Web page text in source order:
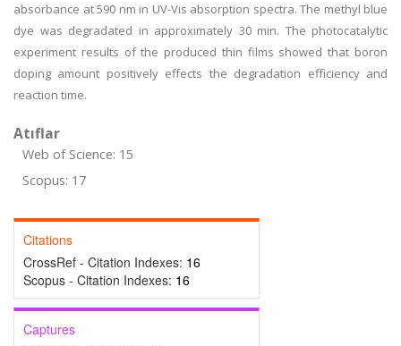
absorbance at 590 nm in UV-Vis absorption spectra. The methyl blue
dye was degradated in approximately 30 min. The photocatalytic
experiment results of the produced thin films showed that boron
doping amount positively effects the degradation efficiency and
reaction time.
Atıflar
Web of Science: 15
Scopus: 17
Citations
CrossRef - Citation Indexes: 16
Scopus - Citation Indexes: 16
Captures